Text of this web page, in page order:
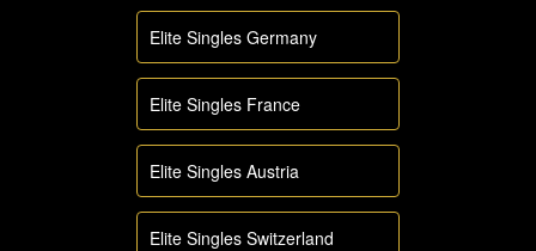
Elite Singles Germany
Elite Singles France
Elite Singles Austria
Elite Singles Switzerland